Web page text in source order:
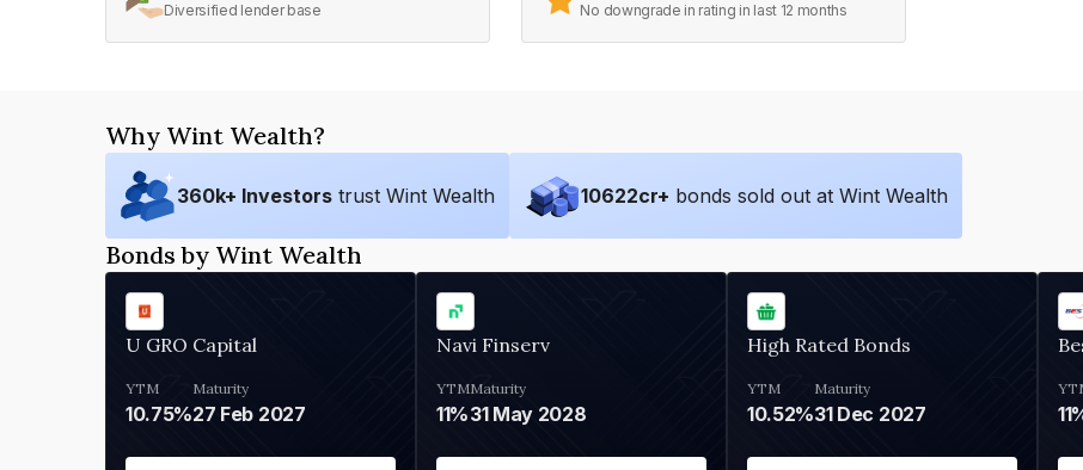
Diversified lender base No downgrade in rating in last 12 months
Why Wint Wealth?
360k+ Investors trust Wint Wealth 10622cr+ bonds sold out at Wint Wealth
Bonds by Wint Wealth
U GRO Capital
YTM
10.75%
Maturity
27 Feb 2027
Navi Finserv
YTM
11%
Maturity
31 May 2028
High Rated Bonds
YTM
10.52%
Maturity
31 Dec 2027